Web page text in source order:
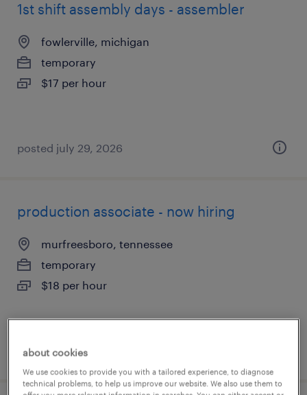
1st shift assembly days - assembler
fowlerville, michigan
temporary
$17 per hour
posted july 29, 2026
production associate - now hiring
murfreesboro, tennessee
temporary
$18 per hour
posted july 29, 2026
about cookies
We use cookies to provide you with a tailored experience, to diagnose
technical problems, to help us improve our website. We also use them to